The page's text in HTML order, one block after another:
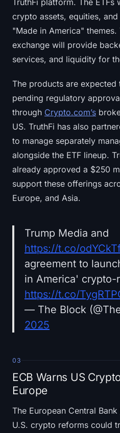
crypto assets, equities,
"Made in America" themes.
exchange will provide
services, and liquidity for
The products are
pending regulatory
through Crypto.com’s
US. TruthFi has also
to manage separately
alongside the ETF lineup.
already approved a $250
support these offerings
Europe, and Asia.
Trump Media and
https://t.co/
agreement to
in America' crypto-
https://t.co/
— The Block
2025
03
ECB Warns US
Europe
The European Central Bank
U.S. crypto reforms could